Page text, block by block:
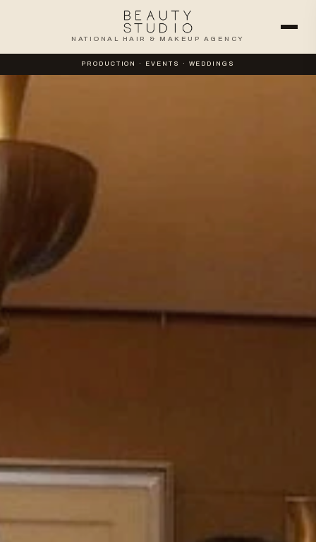
NATIONAL HAIR & MAKEUP AGENCY
PRODUCTION · EVENTS · WEDDINGS